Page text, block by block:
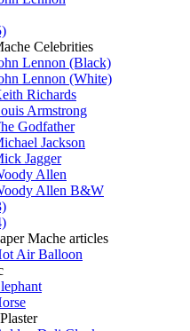
Celebrities
Lennon (Black)
Lennon (White)
Richards
Armstrong
Godfather
Jackson
Jagger
Allen
Allen B&W
Mache articles
Air Balloon